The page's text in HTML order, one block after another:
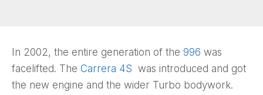
In 2002, the entire generation of the 996 was
facelifted. The Carrera 4S was introduced and got
the new engine and the wider Turbo bodywork.